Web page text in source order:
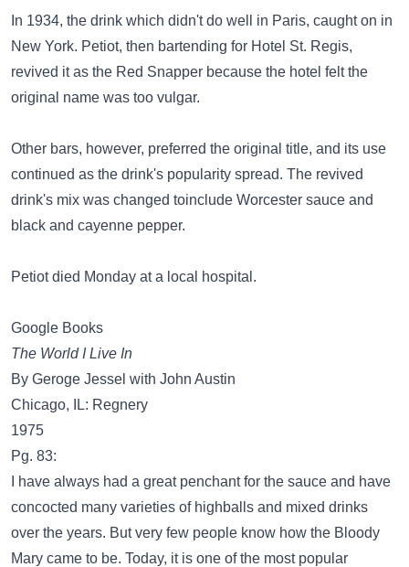
In 1934, the drink which didn't do well in Paris, caught on in
New York. Petiot, then bartending for Hotel St. Regis,
revived it as the Red Snapper because the hotel felt the
original name was too vulgar.
Other bars, however, preferred the original title, and its use
continued as the drink's popularity spread. The revived
drink's mix was changed toinclude Worcester sauce and
black and cayenne pepper.
Petiot died Monday at a local hospital.
Google Books
The World I Live In
By Geroge Jessel with John Austin
Chicago, IL: Regnery
1975
Pg. 83:
I have always had a great penchant for the sauce and have
concocted many varieties of highballs and mixed drinks
over the years. But very few people know how the Bloody
Mary came to be. Today, it is one of the most popular